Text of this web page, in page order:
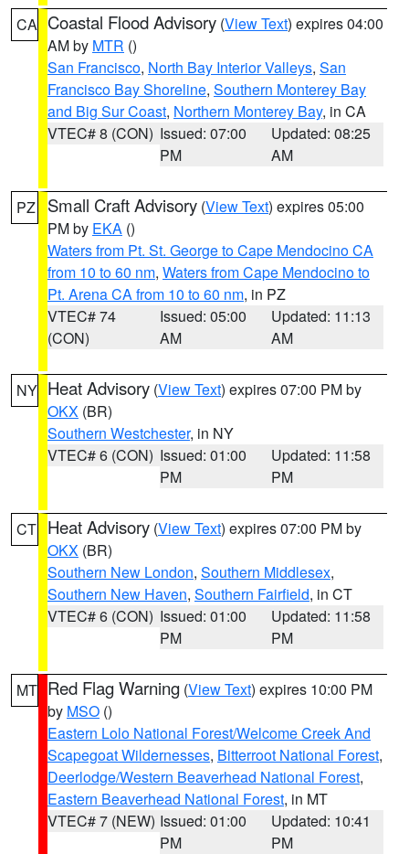
CA Coastal Flood Advisory (View Text) expires 04:00
AM by MTR ()
San Francisco, North Bay Interior Valleys, San
Francisco Bay Shoreline, Southern Monterey Bay
and Big Sur Coast, Northern Monterey Bay, in CA
VTEC# 8 (CON) Issued: 07:00
PM
Updated: 08:25
AM
PZ Small Craft Advisory (View Text) expires 05:00
PM by EKA ()
Waters from Pt. St. George to Cape Mendocino CA
from 10 to 60 nm, Waters from Cape Mendocino to
Pt. Arena CA from 10 to 60 nm, in PZ
VTEC# 74
(CON)
Issued: 05:00
AM
Updated: 11:13
AM
NY Heat Advisory (View Text) expires 07:00 PM by
OKX (BR)
Southern Westchester, in NY
VTEC# 6 (CON) Issued: 01:00
PM
Updated: 11:58
PM
CT Heat Advisory (View Text) expires 07:00 PM by
OKX (BR)
Southern New London, Southern Middlesex,
Southern New Haven, Southern Fairfield, in CT
VTEC# 6 (CON) Issued: 01:00
PM
Updated: 11:58
PM
MT Red Flag Warning (View Text) expires 10:00 PM
by MSO ()
Eastern Lolo National Forest/Welcome Creek And
Scapegoat Wildernesses, Bitterroot National Forest,
Deerlodge/Western Beaverhead National Forest,
Eastern Beaverhead National Forest, in MT
VTEC# 7 (NEW) Issued: 01:00
PM
Updated: 10:41
PM